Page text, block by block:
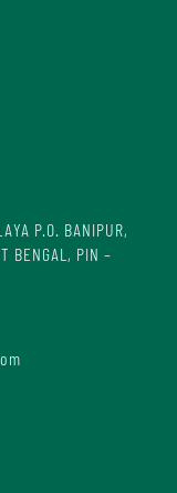
P.O. BANIPUR,
BENGAL, PIN –